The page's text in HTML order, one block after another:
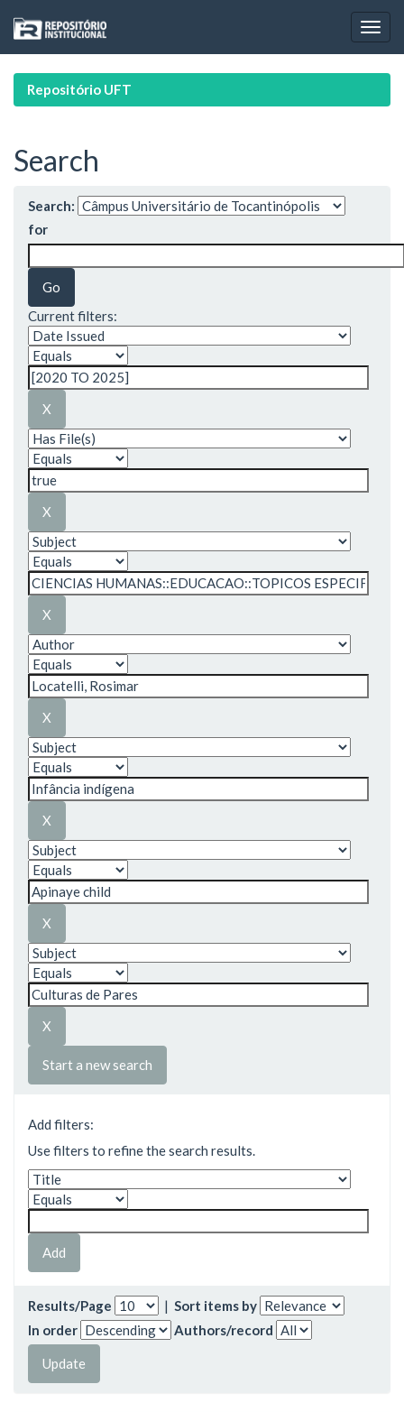
navigation
Repositório UFT
Search
Search:
for
Current filters:
Start a new search
Add filters:
Use filters to refine the search results.
Results/Page | Sort items by
In order
Authors/record